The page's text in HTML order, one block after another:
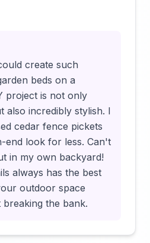
create such
beds on a
project is not only
also incredibly stylish. I
cedar fence pickets
end look for less. Can't
in my own backyard!
always has the best
outdoor space
the bank.